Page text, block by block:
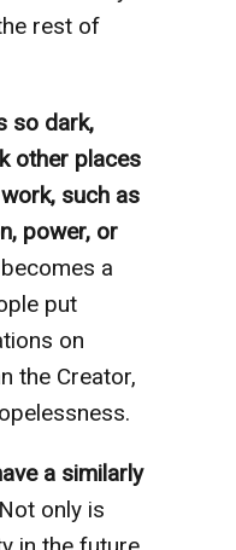
rest of
so dark,
other places
such as
power, or
a
put
on
the Creator,
a similarly
only is